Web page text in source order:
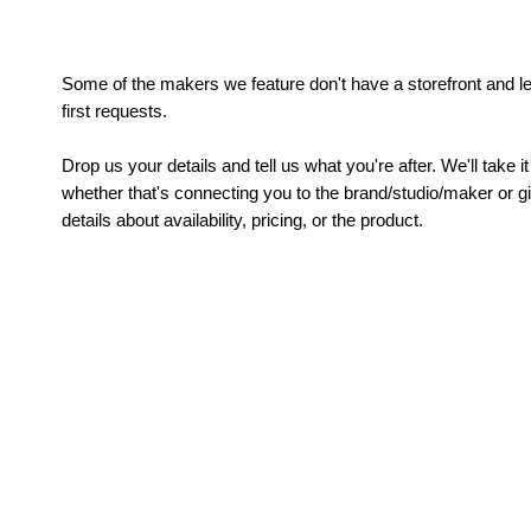
Some of the makers we feature don't have a storefront and
first requests.
Drop us your details and tell us what you're after. We'll take
whether that's connecting you to the brand/studio/maker or
details about availability, pricing, or the product.